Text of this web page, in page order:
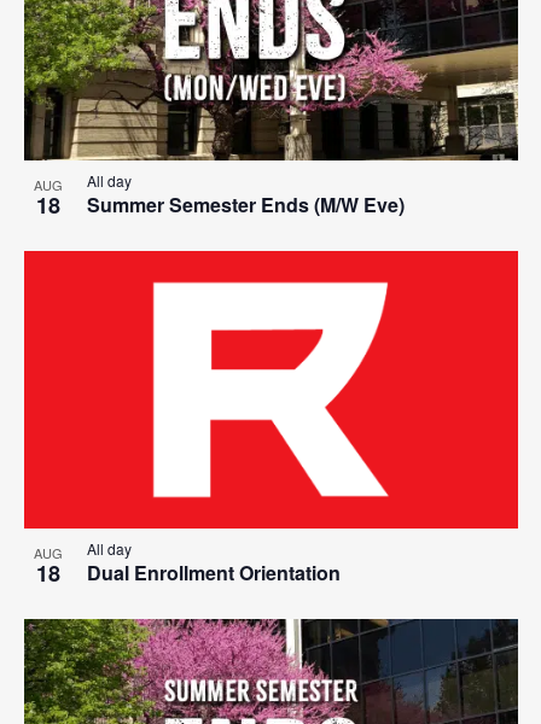
AUG
18 Summer Semester Ends (M/W Eve)
All day
AUG
18 Dual Enrollment Orientation
All day